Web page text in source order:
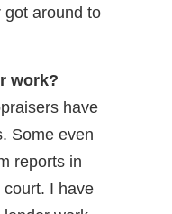
got around to
work?
have
Some even
reports in
I have